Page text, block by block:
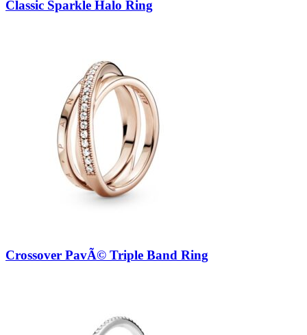
Classic Sparkle Halo Ring
Crossover PavÃ© Triple Band Ring